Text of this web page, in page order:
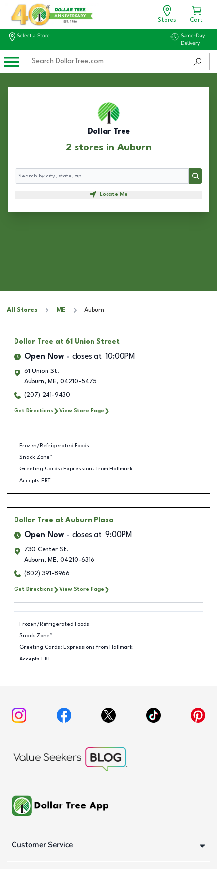
Stores Cart
Select a Store
Same-Day
Delivery
Dollar Tree
2 stores in Auburn
Search
Search
Locate Me
All Stores ME Auburn
Dollar Tree at 61 Union Street
Open Now closes at 10:00PM
61 Union St.
Auburn, ME, 04210-5475
(207) 241-9430
Get Directions View Store Page
Frozen/Refrigerated Foods
Snack Zone™
Greeting Cards: Expressions from Hallmark
Accepts EBT
Dollar Tree at Auburn Plaza
Open Now closes at 9:00PM
730 Center St.
Auburn, ME, 04210-6316
(802) 391-8966
Get Directions View Store Page
Frozen/Refrigerated Foods
Snack Zone™
Greeting Cards: Expressions from Hallmark
Accepts EBT
Customer Service